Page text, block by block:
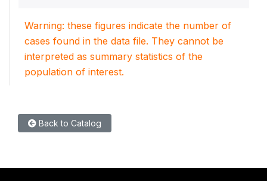
Warning: these figures indicate the number of
cases found in the data file. They cannot be
interpreted as summary statistics of the
population of interest.
Back to Catalog